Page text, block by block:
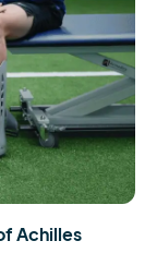
Achilles